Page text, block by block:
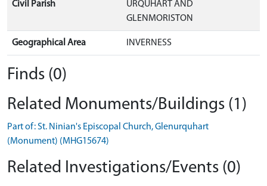
Civil Parish
URQUHART AND
GLENMORISTON
Geographical Area INVERNESS
Finds (0)
Related Monuments/Buildings (1)
Part of: St. Ninian's Episcopal Church, Glenurquhart
(Monument) (MHG15674)
Related Investigations/Events (0)